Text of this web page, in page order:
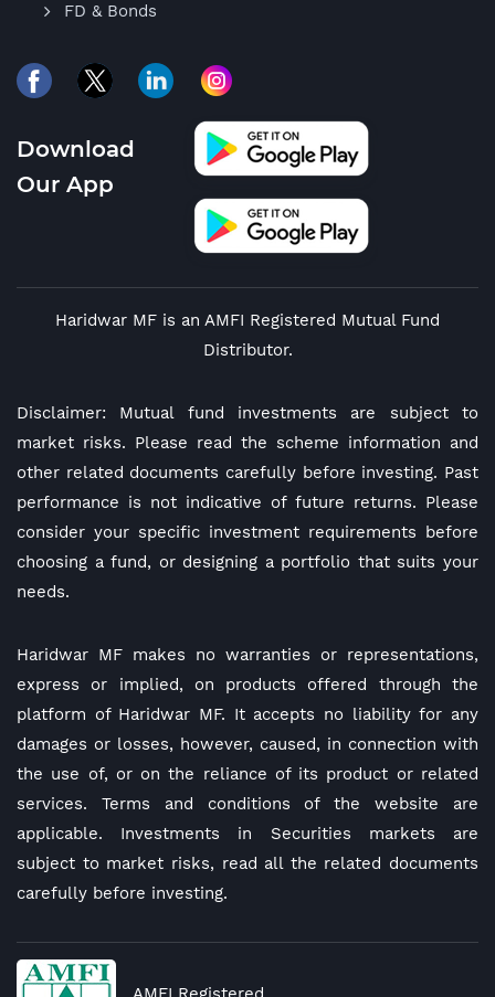
FD & Bonds
Download
Our App
Haridwar MF is an AMFI Registered Mutual Fund
Distributor.
Disclaimer: Mutual fund investments are subject to
market risks. Please read the scheme information and
other related documents carefully before investing. Past
performance is not indicative of future returns. Please
consider your specific investment requirements before
choosing a fund, or designing a portfolio that suits your
needs.
Haridwar MF makes no warranties or representations,
express or implied, on products offered through the
platform of Haridwar MF. It accepts no liability for any
damages or losses, however, caused, in connection with
the use of, or on the reliance of its product or related
services. Terms and conditions of the website are
applicable. Investments in Securities markets are
subject to market risks, read all the related documents
carefully before investing.